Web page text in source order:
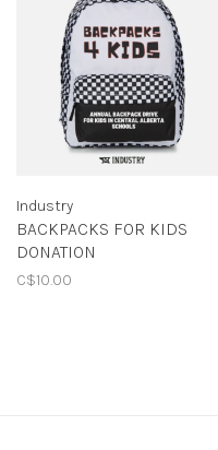
Industry
BACKPACKS FOR KIDS
DONATION
C$10.00